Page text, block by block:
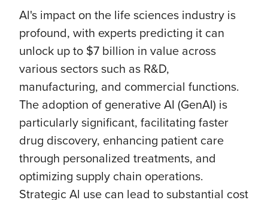
Al's impact on the life sciences industry is
profound, with experts predicting it can
unlock up to $7 billion in value across
various sectors such as R&D,
manufacturing, and commercial functions.
The adoption of generative AI (GenAI) is
particularly significant, facilitating faster
drug discovery, enhancing patient care
through personalized treatments, and
optimizing supply chain operations.
Strategic Al use can lead to substantial cost